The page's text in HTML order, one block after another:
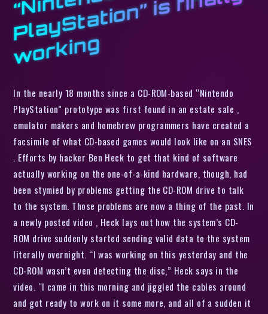
d
y
g
In the nearly 18 months since a CD-ROM-based “Nintendo
PlayStation” prototype was first found in an estate sale ,
emulator makers and homebrew programmers have created a
facsimile of what CD-based games would look like on an SNES
. Efforts by hacker Ben Heck to get that kind of software
actually working on the one-of-a-kind hardware, though, had
been stymied by problems getting the CD-ROM drive to talk
to the system. Those problems are now a thing of the past. In
a newly posted video , Heck lays out how the system’s CD-
ROM drive suddenly started sending valid data to the system
literally overnight. “I was working on this yesterday and the
CD-ROM wasn’t even detecting the disc,” Heck says in the
video. “I came in this morning and jiggled the cables around
and got ready to work on it some more, and all of a sudden it